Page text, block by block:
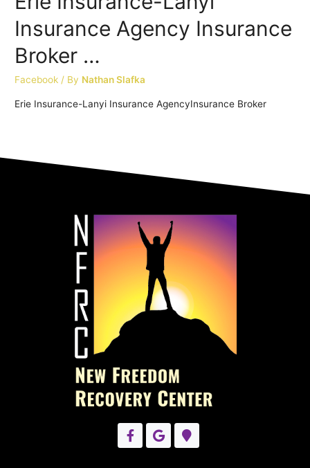
Insurance Agency Insurance
Broker …
Facebook / By Nathan Slafka
Erie Insurance-Lanyi Insurance AgencyInsurance Broker